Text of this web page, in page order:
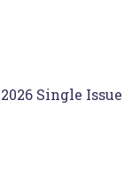
Single Issue